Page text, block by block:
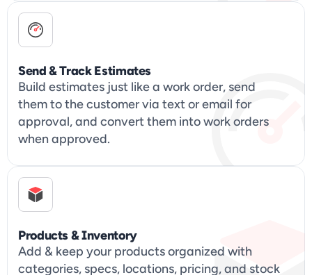
Send & Track Estimates
Build estimates just like a work order, send
them to the customer via text or email for
approval, and convert them into work orders
when approved.
Products & Inventory
Add & keep your products organized with
categories, specs, locations, pricing, and stock